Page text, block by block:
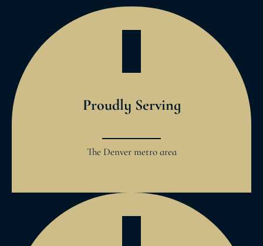
Proudly Serving
The Denver metro area